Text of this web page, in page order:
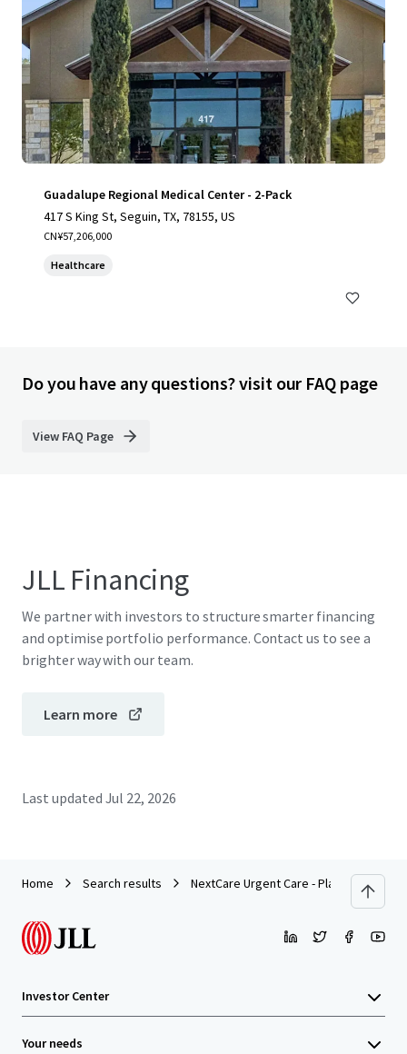
Guadalupe Regional Medical Center - 2-Pack
417 S King St, Seguin, TX, 78155, US
CN¥57,206,000
Healthcare
Do you have any questions? visit our FAQ page
View FAQ Page
JLL Financing
We partner with investors to structure smarter financing
and optimise portfolio performance. Contact us to see a
brighter way with our team.
Learn more
Last updated Jul 22, 2026
Home Search results NextCare Urgent Care - Plano, TX (Alma
Investor Center
Your needs